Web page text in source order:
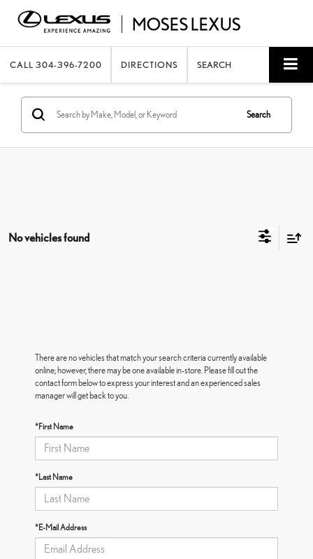
CALL 304-396-7200 DIRECTIONS SEARCH
Search
No vehicles found
There are no vehicles that match your search criteria currently available
online; however, there may be one available in-store. Please fill out the
contact form below to express your interest and an experienced sales
manager will get back to you.
*First Name
*Last Name
*E-Mail Address